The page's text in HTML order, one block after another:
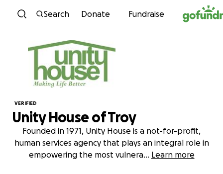
Skip to content
Search Donate Fundraise
VERIFIED
Unity House of Troy
Founded in 1971, Unity House is a not-for-profit,
human services agency that plays an integral role in
empowering the most vulnera... Learn more